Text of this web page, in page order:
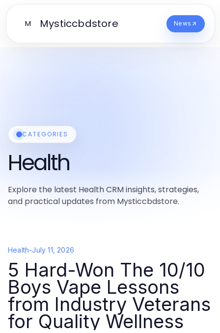
M Mysticcbdstore News
CATEGORIES
Health
Explore the latest Health CRM insights, strategies,
and practical updates from Mysticcbdstore.
Health-July 11, 2026
5 Hard-Won The 10/10
Boys Vape Lessons
from Industry Veterans
for Quality Wellness